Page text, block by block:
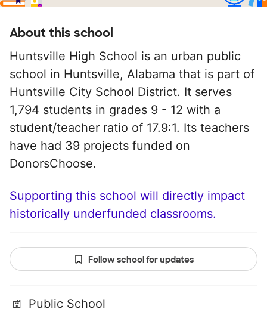
About this school
Huntsville High School is an urban public
school in Huntsville, Alabama that is part of
Huntsville City School District. It serves
1,794 students in grades 9 - 12 with a
student/teacher ratio of 17.9:1. Its teachers
have had 39 projects funded on
DonorsChoose.
Supporting this school will directly impact
historically underfunded classrooms.
Follow school for updates
Public School